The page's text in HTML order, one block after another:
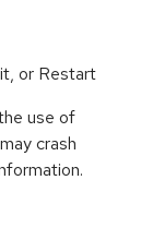
or Restart
use of
crash